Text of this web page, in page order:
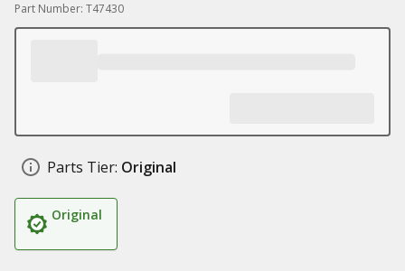
Part Number: T47430
Parts Tier: Original
Original